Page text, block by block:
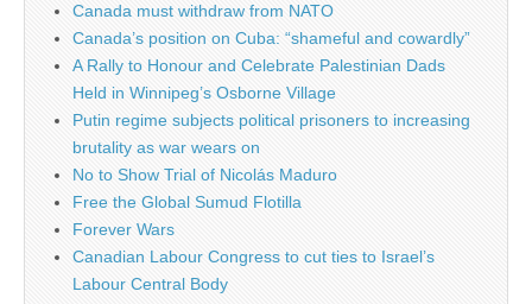
Canada must withdraw from NATO
Canada’s position on Cuba: “shameful and cowardly”
A Rally to Honour and Celebrate Palestinian Dads
Held in Winnipeg’s Osborne Village
Putin regime subjects political prisoners to increasing
brutality as war wears on
No to Show Trial of Nicolás Maduro
Free the Global Sumud Flotilla
Forever Wars
Canadian Labour Congress to cut ties to Israel’s
Labour Central Body